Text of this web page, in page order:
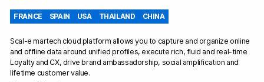
FRANCE SPAIN USA THAILAND CHINA
Scal-e martech cloud platform allows you to capture and organize online
and offline data around unified profiles, execute rich, fluid and real-time
Loyalty and CX, drive brand ambassadorship, social amplification and
lifetime customer value.